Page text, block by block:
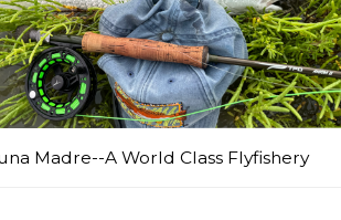
Madre--A World Class Flyfishery